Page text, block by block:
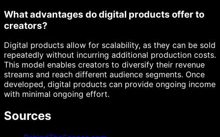
What advantages do digital products offer to
creators?
Digital products allow for scalability, as they can be sold
repeatedly without incurring additional production costs.
This model enables creators to diversify their revenue
streams and reach different audience segments. Once
developed, digital products can provide ongoing income
with minimal ongoing effort.
Sources